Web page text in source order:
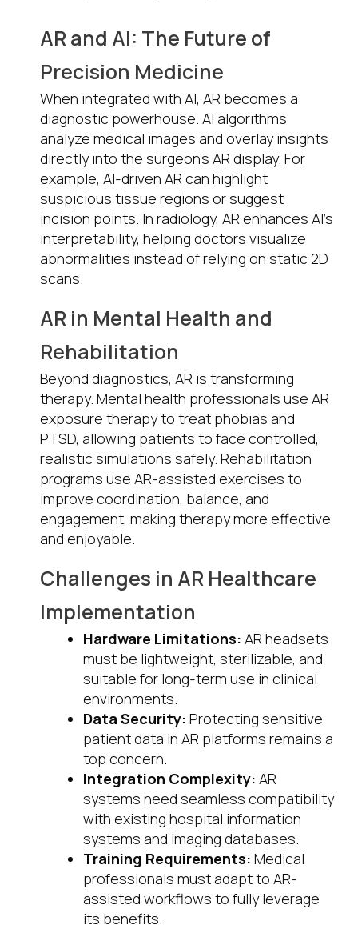
AR and AI: The Future of
Precision Medicine
When integrated with AI, AR becomes a
diagnostic powerhouse. AI algorithms
analyze medical images and overlay insights
directly into the surgeon’s AR display. For
example, AI-driven AR can highlight
suspicious tissue regions or suggest
incision points. In radiology, AR enhances AI’s
interpretability, helping doctors visualize
abnormalities instead of relying on static 2D
scans.
AR in Mental Health and
Rehabilitation
Beyond diagnostics, AR is transforming
therapy. Mental health professionals use AR
exposure therapy to treat phobias and
PTSD, allowing patients to face controlled,
realistic simulations safely. Rehabilitation
programs use AR-assisted exercises to
improve coordination, balance, and
engagement, making therapy more effective
and enjoyable.
Challenges in AR Healthcare
Implementation
Hardware Limitations: AR headsets
must be lightweight, sterilizable, and
suitable for long-term use in clinical
environments.
Data Security: Protecting sensitive
patient data in AR platforms remains a
top concern.
Integration Complexity: AR
systems need seamless compatibility
with existing hospital information
systems and imaging databases.
Training Requirements: Medical
professionals must adapt to AR-
assisted workflows to fully leverage
its benefits.